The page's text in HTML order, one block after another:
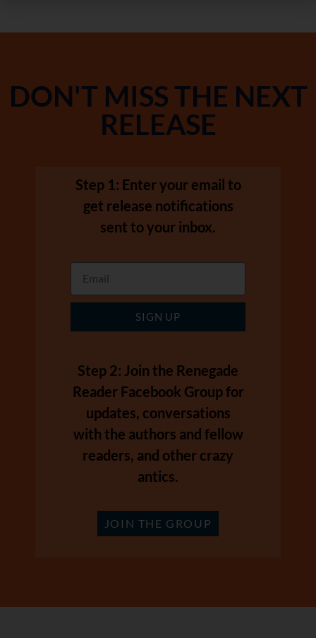
DON'T MISS THE NEXT
RELEASE
Step 1: Enter your email to
get release notifications
sent to your inbox.
SIGN UP
Step 2: Join the Renegade
Reader Facebook Group for
updates, conversations
with the authors and fellow
readers, and other crazy
antics.
JOIN THE GROUP